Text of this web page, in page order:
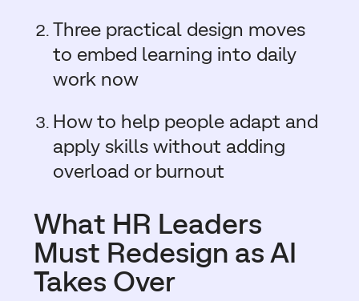
Three practical design moves
to embed learning into daily
work now
How to help people adapt and
apply skills without adding
overload or burnout
What HR Leaders
Must Redesign as AI
Takes Over